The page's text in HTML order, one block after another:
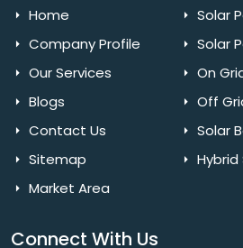
Home
Company Profile
Our Services
Blogs
Contact Us
Sitemap
Market Area
Solar
Solar
On
Off
Solar
Hybrid
Connect With Us